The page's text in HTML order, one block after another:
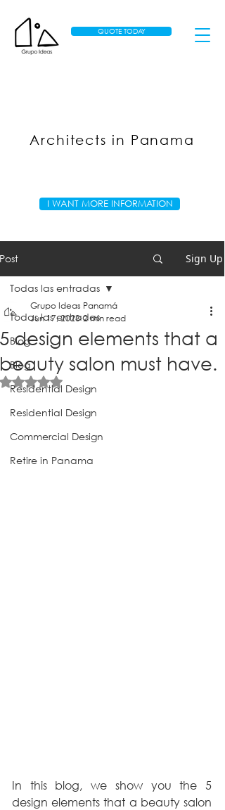
QUOTE TODAY
I WANT MORE INFORMATION
Architects in Panama
Post Sign Up
Todas las entradas
Blog
Blog
Residential Design
Residential Design
Commercial Design
Retire in Panama
Todas las entradas
5 design elements that a
beauty salon must have.
Grupo Ideas Panamá
Jun 17, 2023 2 min read
Rated NaN out of 5 stars.
In this blog, we show you the 5
design elements that a beauty salon